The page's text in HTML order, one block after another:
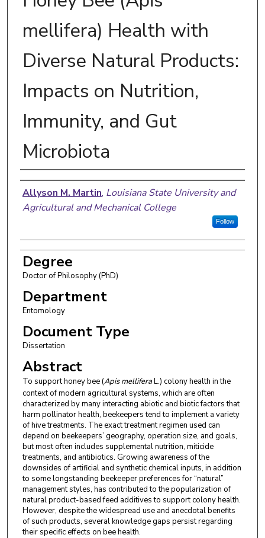
mellifera) Health with
Diverse Natural Products:
Impacts on Nutrition,
Immunity, and Gut
Microbiota
Author
Allyson M. Martin, Louisiana State University and
Agricultural and Mechanical College
Follow
Degree
Doctor of Philosophy (PhD)
Department
Entomology
Document Type
Dissertation
Abstract
To support honey bee (Apis melliferaL.) colony health in the
context of modern agricultural systems, which are often
characterized by many interacting abiotic and biotic factors that
harm pollinator health, beekeepers tend to implement a variety
of hive treatments. The exact treatment regimen used can
depend on beekeepers’ geography, operation size, and goals,
but most often includes supplemental nutrition, miticide
treatments, and antibiotics. Growing awareness of the
downsides of artificial and synthetic chemical inputs, in addition
to some longstanding beekeeper preferences for “natural”
management styles, has contributed to the popularization of
natural product-based feed additives to support colony health.
However, despite the widespread use and anecdotal benefits
of such products, several knowledge gaps persist regarding
their specific effects on bee health.